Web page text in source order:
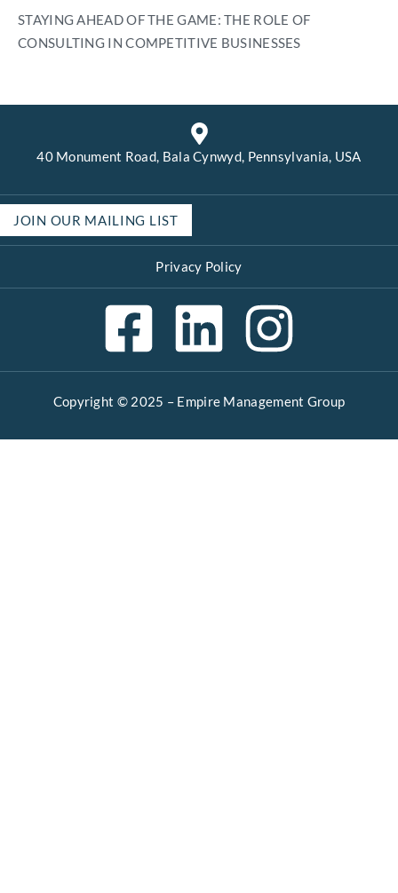
STAYING AHEAD OF THE GAME: THE ROLE OF
CONSULTING IN COMPETITIVE BUSINESSES
40 Monument Road, Bala Cynwyd, Pennsylvania, USA
JOIN OUR MAILING LIST
Privacy Policy
Copyright © 2025 – Empire Management Group